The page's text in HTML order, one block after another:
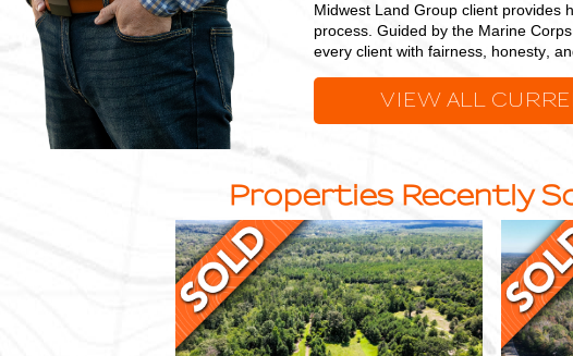
Midwest Land Group client provides
process. Guided by the Marine
every client with fairness, honesty,
VIEW ALL
Properties Recently
23
+/-
Acre
Wildlife
Sanctuary
Ideal,
Densely
Wooded
11